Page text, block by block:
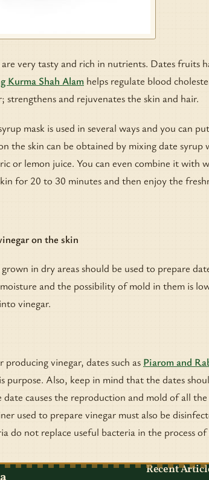
very tasty and rich in nutrients. Dates fruits
Kurma Shah Alam helps regulate blood
strengthens and rejuvenates the skin and hair.
mask is used in several ways and you can
the skin can be obtained by mixing date
or lemon juice. You can even combine it with
for 20 to 30 minutes and then enjoy the
on the skin
in dry areas should be used to prepare
and the possibility of mold in them is
vinegar.
producing vinegar, dates such as Piarom and
purpose. Also, keep in mind that the dates
date causes the reproduction and mold of all
used to prepare vinegar must also be
do not replace useful bacteria in the process
Recent